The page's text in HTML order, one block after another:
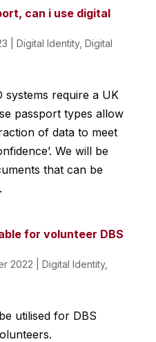
can i use digital
Digital Identity, Digital
require a UK
passport types allow
of data to meet
We will be
that can be
for volunteer DBS
2022 Digital Identity,
utilised for DBS